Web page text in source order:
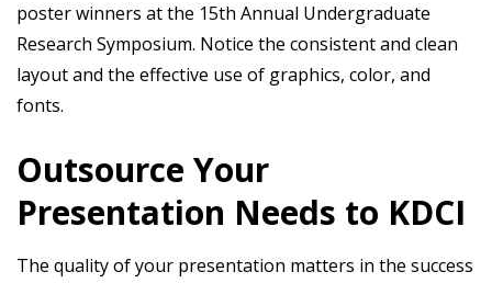
poster winners at the 15th Annual Undergraduate
Research Symposium. Notice the consistent and clean
layout and the effective use of graphics, color, and
fonts.
Outsource Your
Presentation Needs to KDCI
The quality of your presentation matters in the success